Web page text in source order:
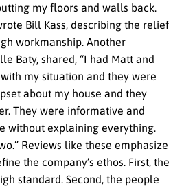
my floors and walls back.
Bill Kass, describing the relief
workmanship. Another
Baty, shared, “I had Matt and
my situation and they were
about my house and they
They were informative and
without explaining everything.
Reviews like these emphasize
the company’s ethos. First, the
standard. Second, the people